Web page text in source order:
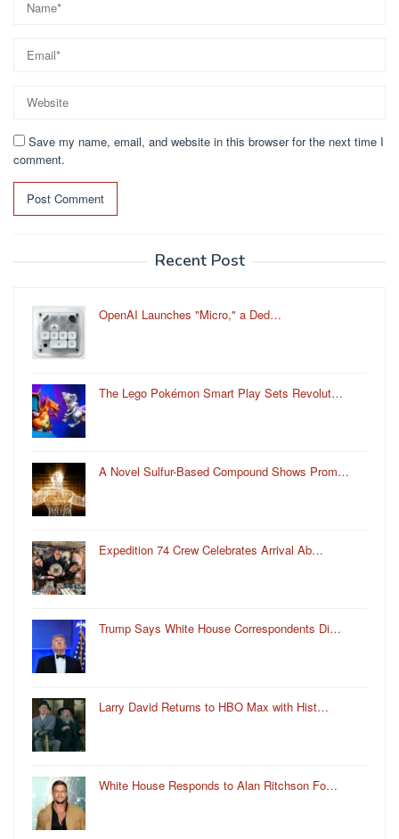
Save my name, email, and website in this browser for the next time I
comment.
Recent Post
OpenAI Launches "Micro," a Ded…
The Lego Pokémon Smart Play Sets Revolut…
A Novel Sulfur-Based Compound Shows Prom…
Expedition 74 Crew Celebrates Arrival Ab…
Trump Says White House Correspondents Di…
Larry David Returns to HBO Max with Hist…
White House Responds to Alan Ritchson Fo…